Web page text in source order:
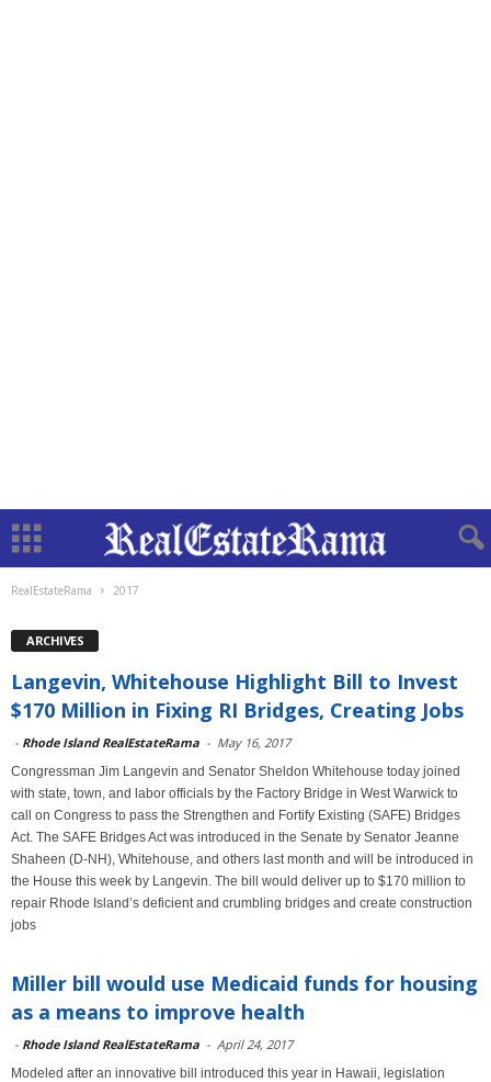
RealEstateRama 2017
ARCHIVES
Langevin, Whitehouse Highlight Bill to Invest
$170 Million in Fixing RI Bridges, Creating Jobs
- Rhode Island RealEstateRama - May 16, 2017
Congressman Jim Langevin and Senator Sheldon Whitehouse today joined
with state, town, and labor officials by the Factory Bridge in West Warwick to
call on Congress to pass the Strengthen and Fortify Existing (SAFE) Bridges
Act. The SAFE Bridges Act was introduced in the Senate by Senator Jeanne
Shaheen (D-NH), Whitehouse, and others last month and will be introduced in
the House this week by Langevin. The bill would deliver up to $170 million to
repair Rhode Island’s deficient and crumbling bridges and create construction
jobs
Miller bill would use Medicaid funds for housing
as a means to improve health
- Rhode Island RealEstateRama - April 24, 2017
Modeled after an innovative bill introduced this year in Hawaii, legislation